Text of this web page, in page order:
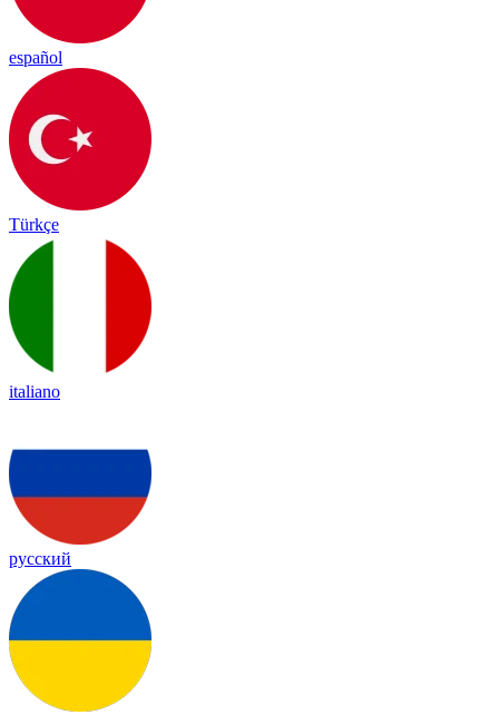
español
Türkçe
italiano
русский